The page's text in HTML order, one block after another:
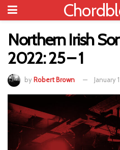
Northern Irish
2022: 25 – 1
by Robert Brown January